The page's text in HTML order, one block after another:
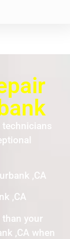
technicians
,CA
,CA
your
,CA when